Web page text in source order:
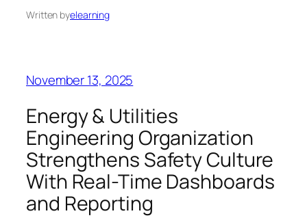
Written byelearning
November 13, 2025
Energy & Utilities
Engineering Organization
Strengthens Safety Culture
With Real-Time Dashboards
and Reporting